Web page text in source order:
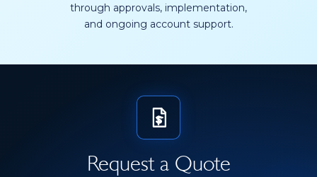
through approvals, implementation,
and ongoing account support.
Request a Quote